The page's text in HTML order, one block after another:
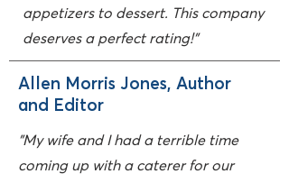
appetizers to dessert. This company
deserves a perfect rating!"
Allen Morris Jones, Author
and Editor
"My wife and I had a terrible time
coming up with a caterer for our